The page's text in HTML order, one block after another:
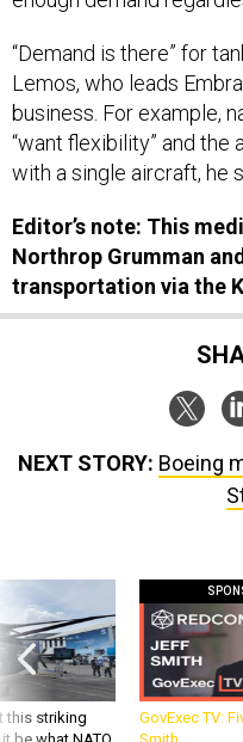
Lemos, who leads
business. For example,
“want flexibility” and the
with a single aircraft, he
Northrop Grumman
transportation via the
this striking
be what NATO
GovExec TV:
Smith